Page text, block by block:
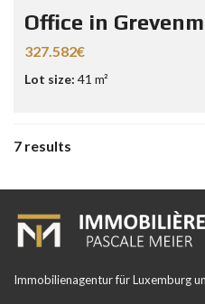
Office in
327.582€
Lot size: 41 m²
7 results
Immobilienagentur für Luxemburg